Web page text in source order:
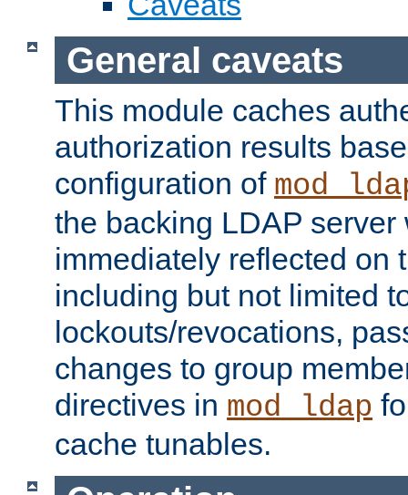
General caveats
This module caches
authorization results
configuration of
the backing LDAP server
immediately reflected on
including but not limited
lockouts/revocations,
changes to group
directives in mod_ldap
cache tunables.